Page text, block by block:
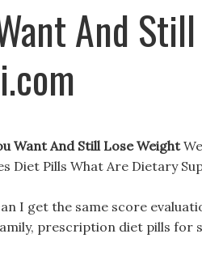
And
Want And Still Lose Weight
Diet Pills What Are Dietary
I get the same score
prescription diet pills for